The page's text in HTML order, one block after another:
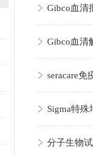
Gibco血清
Gibco血清
seracare
Sigma特
分子生物